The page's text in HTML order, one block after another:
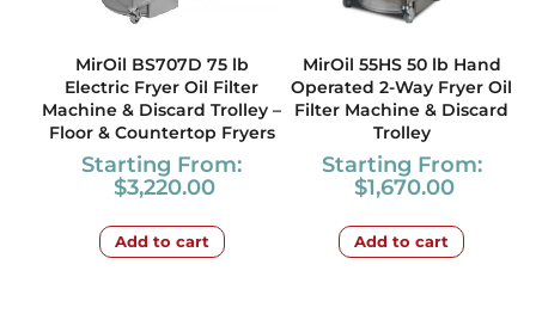
MirOil BS707D 75 lb
Electric Fryer Oil Filter
Machine & Discard Trolley –
Floor & Countertop Fryers
Starting From:
$3,220.00
Add to cart
MirOil 55HS 50 lb Hand
Operated 2-Way Fryer Oil
Filter Machine & Discard
Trolley
Starting From:
$1,670.00
Add to cart